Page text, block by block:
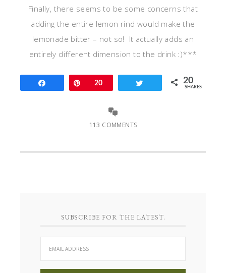
Finally, there seems to be some concerns that
adding the entire lemon rind would make the
lemonade bitter – not so! It actually adds an
entirely different dimension to the drink :)***
Pin20 20
SHARES
113 COMMENTS
SUBSCRIBE FOR THE LATEST.